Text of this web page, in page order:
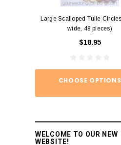
Large Scalloped Tulle
wide, 48 pieces)
$18.95
CHOOSE OPTIONS
WELCOME TO OUR NEW
WEBSITE!